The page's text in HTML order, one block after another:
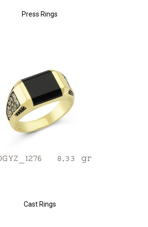
Press Rings
Cast Rings